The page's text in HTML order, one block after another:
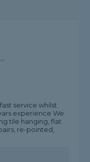
service whilst
experience We
tile hanging, flat
re-pointed,